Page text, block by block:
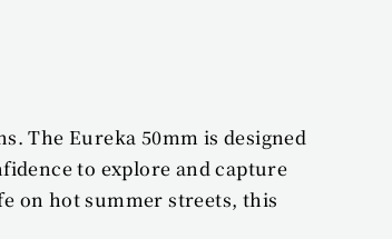
The Eureka 50mm is designed
to explore and capture
on hot summer streets, this